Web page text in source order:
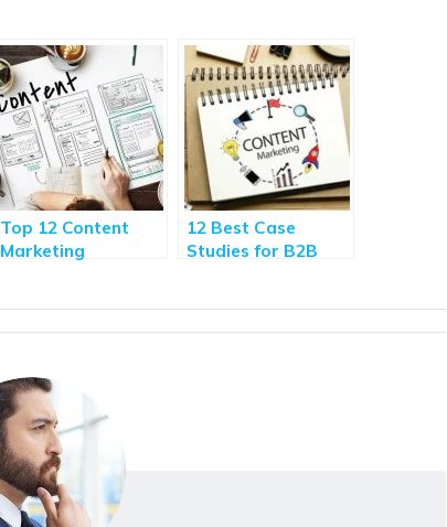
Top 12 Content
Marketing
12 Best Case
Studies for B2B